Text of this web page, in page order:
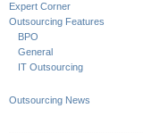
Expert Corner
Outsourcing Features
BPO
General
IT Outsourcing
Outsourcing News